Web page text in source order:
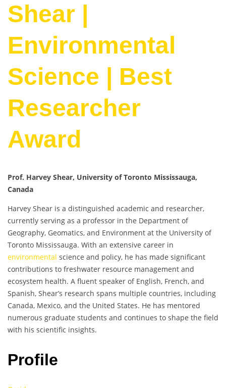
Shear |
Environmental
Science | Best
Researcher
Award
Prof. Harvey Shear, University of Toronto Mississauga,
Canada
Harvey Shear is a distinguished academic and researcher,
currently serving as a professor in the Department of
Geography, Geomatics, and Environment at the University of
Toronto Mississauga. With an extensive career in
environmental science and policy, he has made significant
contributions to freshwater resource management and
ecosystem health. A fluent speaker of English, French, and
Spanish, Shear’s research spans multiple countries, including
Canada, Mexico, and the United States. He has mentored
numerous graduate students and continues to shape the field
with his scientific insights.
Profile